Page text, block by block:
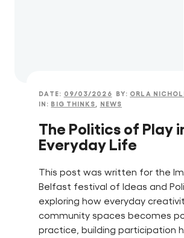
DATE: 09/03/2026 BY: ORLA
IN: BIG THINKS NEWS
The Politics of Play
Everyday Life
This post was written for the
Belfast festival of Ideas and
exploring how everyday
community spaces becomes
practice, building participation